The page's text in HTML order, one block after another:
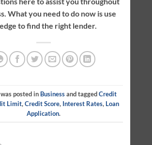
What you need to do now is use
to find the right lender.
posted in Businessand taggedCredit
Limit,Credit Score, Interest Rates, Loan
Application.